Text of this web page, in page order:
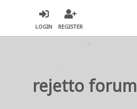
LOGIN REGISTER
rejetto forum